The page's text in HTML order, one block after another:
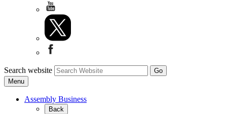
Search website
Menu
Assembly Business
Back